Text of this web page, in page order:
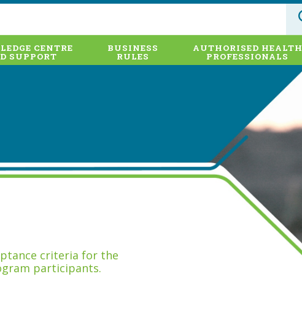
CENTRE
SUPPORT
BUSINESS
RULES
AUTHORISED HEALTH
PROFESSIONALS
criteria for the
participants.